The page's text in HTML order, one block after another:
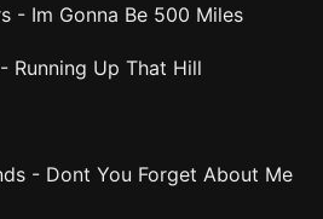
- Im Gonna Be 500 Miles
- Running Up That Hill
- Dont You Forget About Me